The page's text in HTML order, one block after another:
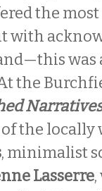
the
with
was
the
of the
, minimalist
Lasserre